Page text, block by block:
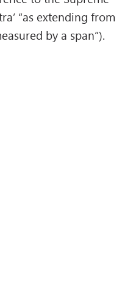
“as extending from
by a span”).